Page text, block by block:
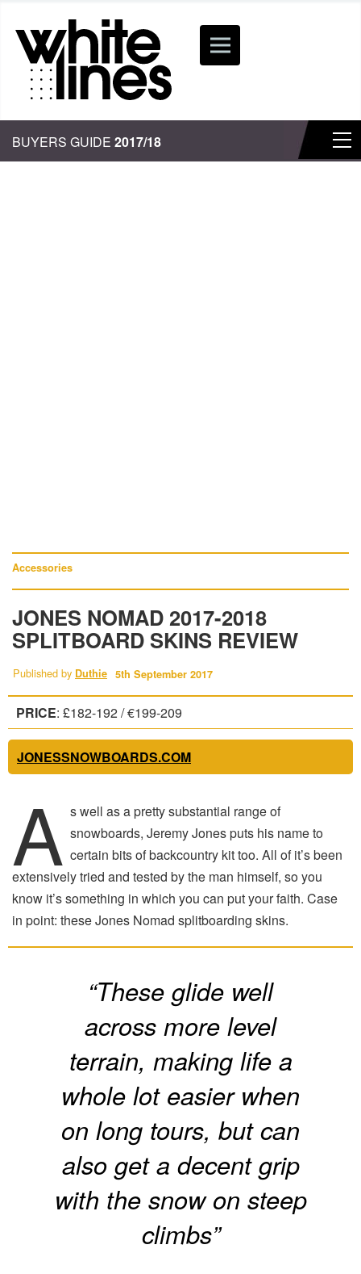
BUYERS GUIDE 2017/18
Accessories
JONES NOMAD 2017-2018
SPLITBOARD SKINS REVIEW
Published by Duthie 5th September 2017
PRICE: £182-192 / €199-209
JONESSNOWBOARDS.COM
A s well as a pretty substantial range of
snowboards, Jeremy Jones puts his name to
certain bits of backcountry kit too. All of it’s been
extensively tried and tested by the man himself, so you
know it’s something in which you can put your faith. Case
in point: these Jones Nomad splitboarding skins.
“These glide well
across more level
terrain, making life a
whole lot easier when
on long tours, but can
also get a decent grip
with the snow on steep
climbs”